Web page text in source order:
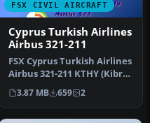
FSX CIVIL AIRCRAFT
Cyprus Turkish Airlines
Airbus 321-211
FSX Cyprus Turkish Airlines
Airbus 321-211 KTHY (Kibris
Turk Hava Yollari), r…
3.87 MB 659 2